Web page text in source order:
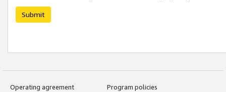
Submit
Operating agreement
Program policies